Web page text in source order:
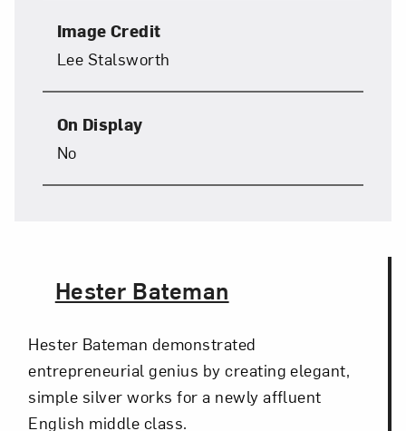
Image Credit
Lee Stalsworth
On Display
No
The Artist,
Hester Bateman
Hester Bateman demonstrated
entrepreneurial genius by creating elegant,
simple silver works for a newly affluent
English middle class.